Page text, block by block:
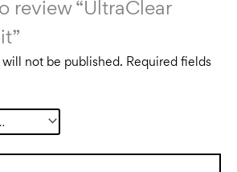
review “UltraClear
will not be published. Required fields